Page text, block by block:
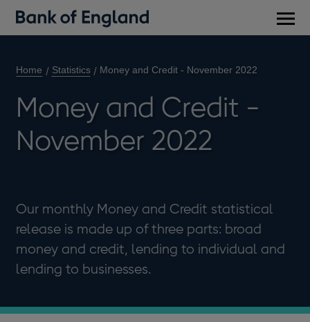
Home Statistics Money and Credit - November 2022
Money and Credit -
November 2022
Our monthly Money and Credit statistical
release is made up of three parts: broad
money and credit, lending to individual and
lending to businesses.